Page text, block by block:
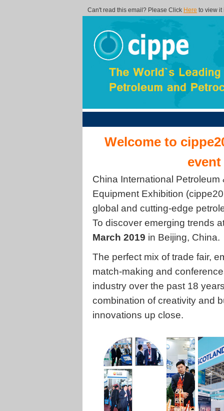
Can't read this email? Please Click Here to view it
Welcome to
China International
Equipment Exhibition
global and cutting-edge
To discover emerging trends
March 2019 in Beijing, China.
The perfect mix of trade fair,
match-making and
industry over the past 18
combination of creativity and
innovations up close.